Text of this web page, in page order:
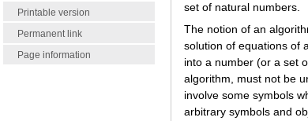
Printable version
Permanent link
Page information
set of natural numbers.
The notion of an
solution of equations of
into a number (or a set
algorithm, must not be
involve some symbols
arbitrary symbols and